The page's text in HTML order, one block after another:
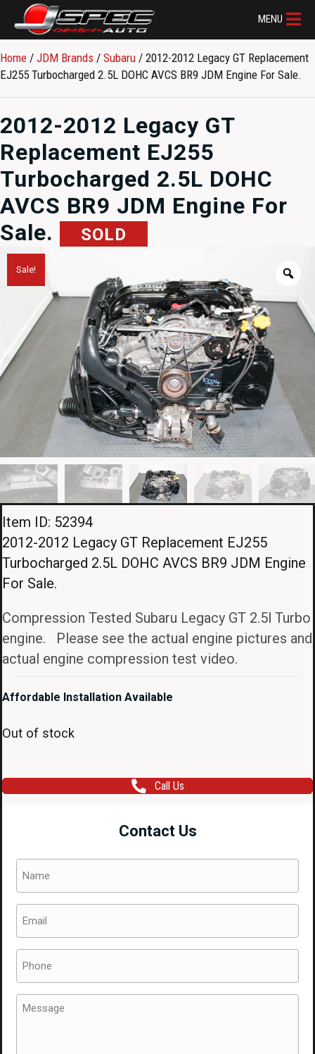
MENU
Home / JDM Brands / Subaru / 2012-2012 Legacy GT Replacement
EJ255 Turbocharged 2.5L DOHC AVCS BR9 JDM Engine For Sale.
2012-2012 Legacy GT
Replacement EJ255
Turbocharged 2.5L DOHC
AVCS BR9 JDM Engine For
Sale.
SOLD
Sale!
Item ID: 52394
2012-2012 Legacy GT Replacement EJ255
Turbocharged 2.5L DOHC AVCS BR9 JDM Engine
For Sale.
Compression Tested Subaru Legacy GT 2.5l Turbo
engine. Please see the actual engine pictures and
actual engine compression test video.
Affordable Installation Available
Out of stock
Call Us
Contact Us
(Required)
(Required)
(Required)
Message